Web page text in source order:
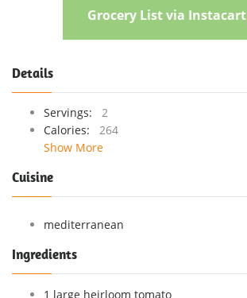
Grocery List via Instacart
Details
Servings:
2
Calories:
264
Show More
Cuisine
mediterranean
Ingredients
1 large heirloom tomato